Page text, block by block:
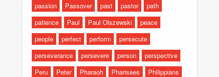
passion
Passover past pastor
path
patience
Paul Paul Olszewski
peace
people
perfect perform
persecute
perseverance
persevere person
perspective
Peru
Peter Pharaoh Pharisees
Philippians